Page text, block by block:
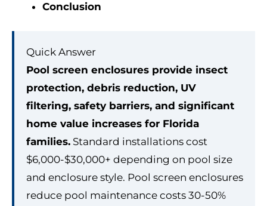
Conclusion
Quick Answer
Pool screen enclosures provide insect
protection, debris reduction, UV
filtering, safety barriers, and significant
home value increases for Florida
families. Standard installations cost
$6,000-$30,000+ depending on pool size
and enclosure style. Pool screen enclosures
reduce pool maintenance costs 30-50%